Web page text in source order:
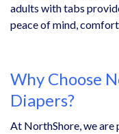
adults with tabs
peace of mind,
Why Choose
Diapers?
At NorthShore, we are